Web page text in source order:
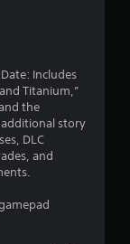
Includes
Titanium,”
the
story
DLC
and